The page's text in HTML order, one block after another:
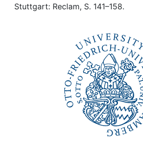
Help
Stuttgart: Reclam, S. 141–158.